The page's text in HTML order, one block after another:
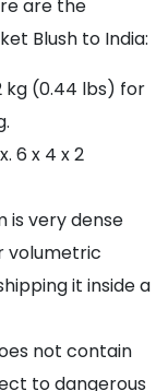
are the
Blush to India:
kg (0.44 lbs) for
6 x 4 x 2
is very dense
volumetric
it inside a
not contain
to dangerous